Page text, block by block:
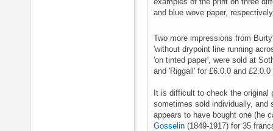
and blue wove paper,
Two more impressions from
'without drypoint line running
'on tinted paper', were sold at
and 'Riggall' for £6.0.0 and
It is difficult to check the original
sometimes sold individually, and
appears to have bought one (he
Gosselin (1849-1917) for 35